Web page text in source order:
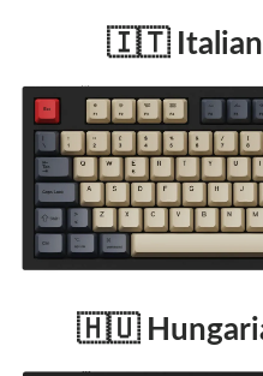
🇮🇹
🇭🇺